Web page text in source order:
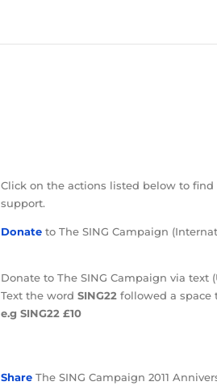
Click on the actions listed below to
support.
Donateto The SING Campaign
Donate to The SING Campaign via text
Text the word SING22 followed a space
e.g SING22 £10
ShareThe SING Campaign 2011